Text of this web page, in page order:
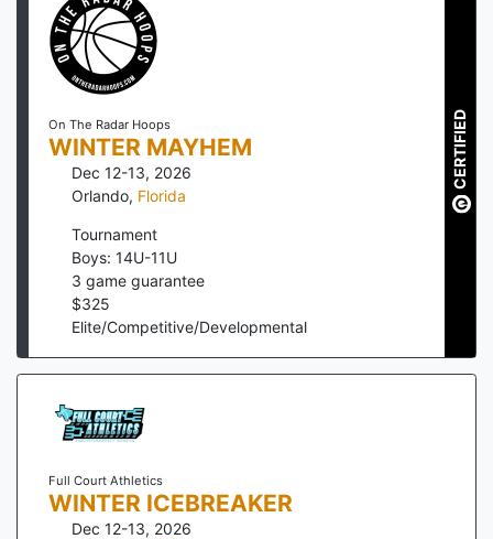
On The Radar Hoops
WINTER MAYHEM
Dec 12-13, 2026
Orlando, Florida
Tournament
Boys: 14U-11U
3 game guarantee
$325
Elite/Competitive/Developmental
CERTIFIED
Full Court Athletics
WINTER ICEBREAKER
Dec 12-13, 2026